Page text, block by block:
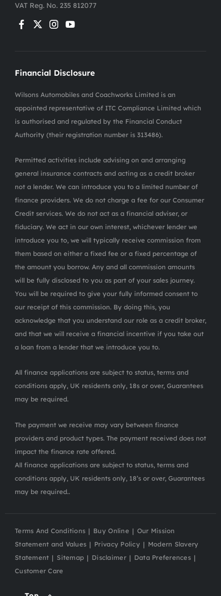
VAT Reg. No. 235 812077
Financial Disclosure
Wilsons Automobiles and Coachworks Limited is an
appointed representative of ITC Compliance Limited which
is authorised and regulated by the Financial Conduct
Authority (their registration number is 313486).
Permitted activities include advising on and arranging
general insurance contracts and acting as a credit broker
not a lender. We can introduce you to a limited number of
finance providers. We do not charge a fee for our Consumer
Credit services. We do not act as a financial adviser, or
fiduciary. We act in our own interest, whichever lender we
introduce you to, we will typically receive commission from
them based on either a fixed fee or a fixed percentage of
the amount you borrow. Any and all commission amounts
will be fully disclosed to you as part of your sales journey.
You will be required to give your fully informed consent to
our receipt of this commission. By doing this, you
acknowledge that you understand our role as a credit broker,
and that we will receive a financial incentive if you take out
a loan from a lender that we introduce you to.
All finance applications are subject to status, terms and
conditions apply, UK residents only, 18s or over, Guarantees
may be required.
The payment we receive may vary between finance
providers and product types. The payment received does not
impact the finance rate offered.
All finance applications are subject to status, terms and
conditions apply, UK residents only, 18’s or over, Guarantees
may be required..
Terms And Conditions Buy Online
Our Mission
Statement and Values
Privacy Policy
Modern Slavery
Statement
Sitemap Disclaimer
Data Preferences
Customer Care